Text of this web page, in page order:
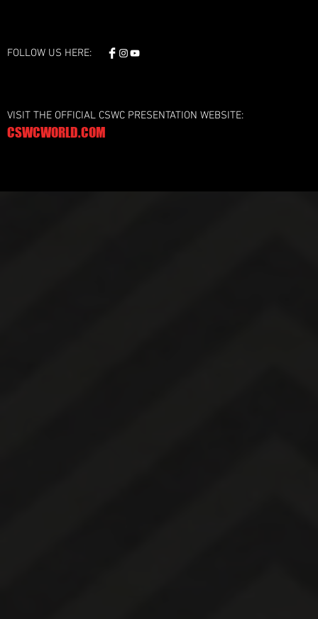
FOLLOW US HERE:
VISIT THE OFFICIAL CSWC PRESENTATION WEBSITE:
CSWCWORLD.COM